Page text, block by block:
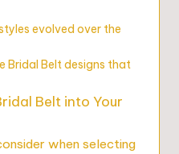
evolved over the
Bridal Belt designs that
Belt into Your
when selecting